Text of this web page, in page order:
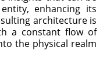
enhancing its
architecture is
a constant flow of
the physical realm